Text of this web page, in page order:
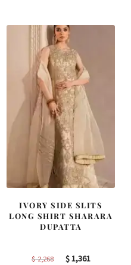
IVORY SIDE SLITS
LONG SHIRT SHARARA
DUPATTA
$2,268
Original
$1,361Current